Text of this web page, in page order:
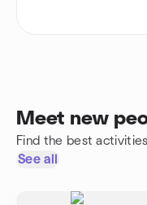
Meet new
Find the best
See all